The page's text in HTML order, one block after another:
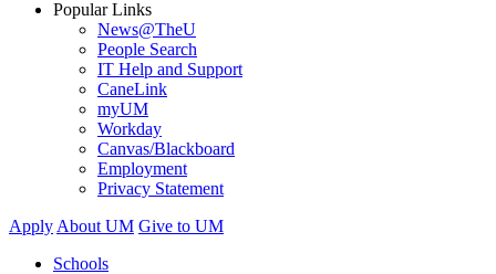
Popular Links
News@TheU
People Search
IT Help and Support
CaneLink
myUM
Workday
Canvas/Blackboard
Employment
Privacy Statement
Apply About UM Give to UM
Schools